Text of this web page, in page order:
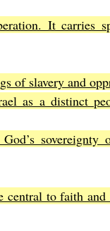
It carries
of slavery and
as a distinct
sovereignty
central to faith